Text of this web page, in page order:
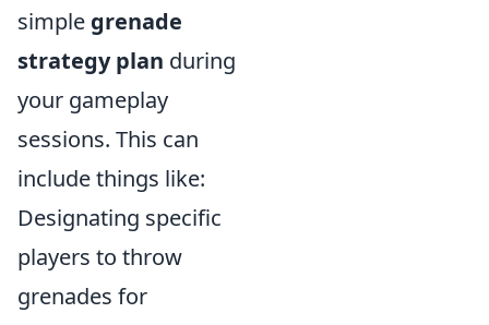
simple grenade
strategy plan during
your gameplay
sessions. This can
include things like:
Designating specific
players to throw
grenades for